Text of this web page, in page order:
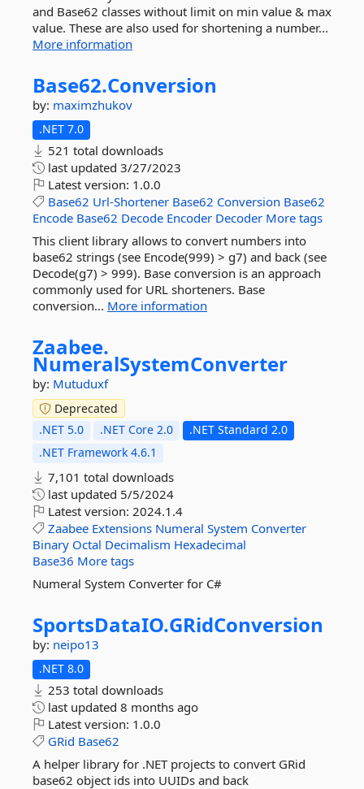
and Base62 classes without limit on min value & max
value. These are also used for shortening a number...
More information
Base62.Conversion
by: maximzhukov
.NET 7.0
521 total downloads
last updated 3/27/2023
Latest version: 1.0.0
Base62 Url-Shortener Base62 Conversion Base62
Encode Base62 Decode Encoder Decoder More tags
This client library allows to convert numbers into
base62 strings (see Encode(999) > g7) and back (see
Decode(g7) > 999). Base conversion is an approach
commonly used for URL shorteners. Base
conversion... More information
Zaabee.
NumeralSystemConverter
by: Mutuduxf
Deprecated
.NET 5.0
.NET Core 2.0
.NET Standard 2.0
.NET Framework 4.6.1
7,101 total downloads
last updated 5/5/2024
Latest version: 2024.1.4
Zaabee Extensions Numeral System Converter
Binary Octal Decimalism Hexadecimal
Base36 More tags
Numeral System Converter for C#
SportsDataIO.GRidConversion
by: neipo13
.NET 8.0
253 total downloads
last updated 8 months ago
Latest version: 1.0.0
GRid Base62
A helper library for .NET projects to convert GRid
base62 object ids into UUIDs and back